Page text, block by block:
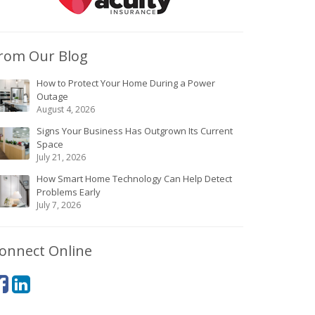
Our Blog
How to Protect Your Home During a Power
Outage
August 4, 2026
Signs Your Business Has Outgrown Its Current
Space
July 21, 2026
How Smart Home Technology Can Help Detect
Problems Early
July 7, 2026
Online